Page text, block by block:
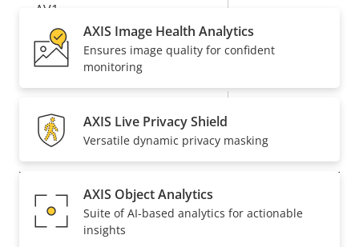
AV1
Audio
Property
description
value
Audio Support
Network
Property
description
Property
value
PoE Class
Wireless
AXIS Image Health Analytics
Ensures image quality for confident
monitoring
AXIS Live Privacy Shield
Versatile dynamic privacy masking
AXIS Object Analytics
Suite of AI-based analytics for actionable
insights